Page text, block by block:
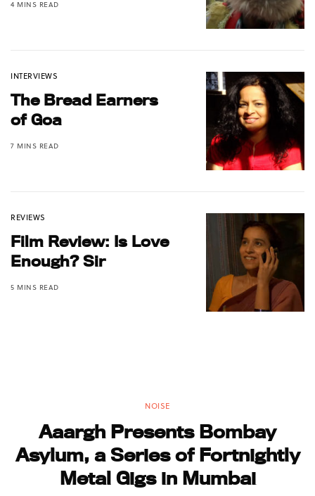
4 MINS READ
INTERVIEWS
The Bread Earners
of Goa
7 MINS READ
REVIEWS
Film Review: Is Love
Enough? Sir
5 MINS READ
NOISE
Aaargh Presents Bombay
Asylum, a Series of Fortnightly
Metal Gigs in Mumbai